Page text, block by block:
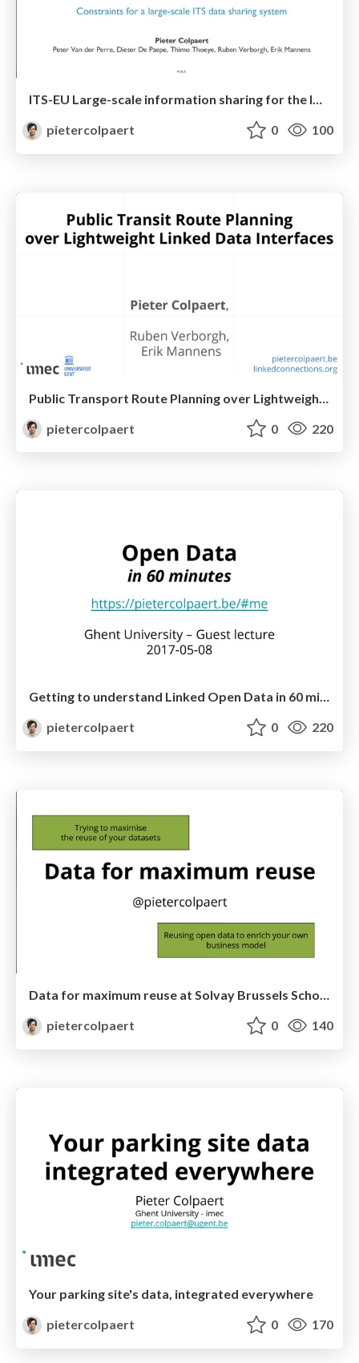
ITS-EU Large-scale information sharing for the ITS domain
pietercolpaert
0 100
pietercolpaert
0 220
Getting to understand Linked Open Data in 60 minutes
pietercolpaert
0 220
Data for maximum reuse at Solvay Brussels School
pietercolpaert
0 140
Your parking site's data, integrated everywhere
pietercolpaert
0 170